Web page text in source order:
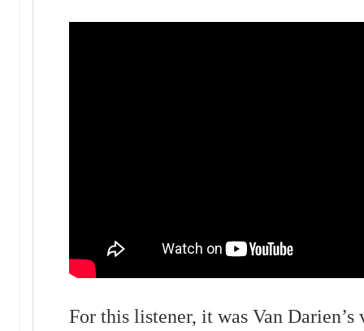
For this listener, it was Van